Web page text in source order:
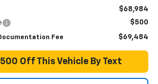
$68,984
$500
Fee $69,484
Off This Vehicle By Text